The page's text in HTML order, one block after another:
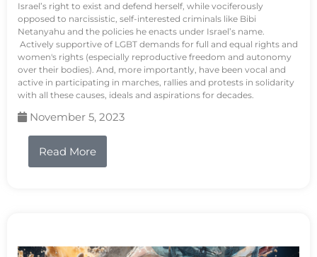
Israel’s right to exist and defend herself, while vociferously
opposed to narcissistic, self-interested criminals like Bibi
Netanyahu and the policies he enacts under Israel’s name.
Actively supportive of LGBT demands for full and equal rights and
women's rights (especially reproductive freedom and autonomy
over their bodies). And, more importantly, have been vocal and
active in participating in marches, rallies and protests in solidarity
with all these causes, ideals and aspirations for decades.
November 5, 2023
Read More